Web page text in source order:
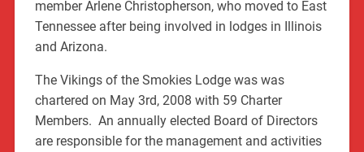
member Arlene Christopherson, who moved to East
Tennessee after being involved in lodges in Illinois
and Arizona.
The Vikings of the Smokies Lodge was was
chartered on May 3rd, 2008 with 59 Charter
Members. An annually elected Board of Directors
are responsible for the management and activities